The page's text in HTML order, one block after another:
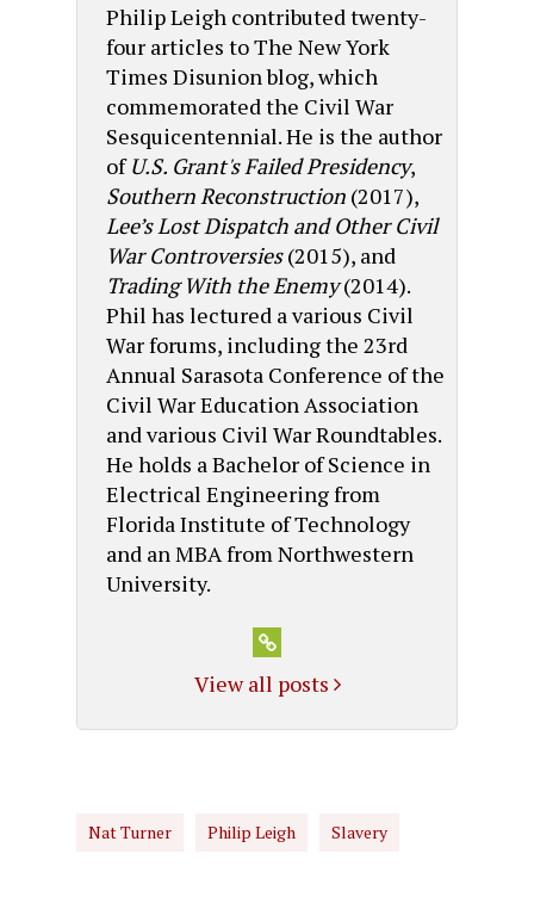
Philip Leigh contributed twenty-
four articles to The New York
Times Disunion blog, which
commemorated the Civil War
Sesquicentennial. He is the author
ofU.S. Grant's Failed Presidency,
Southern Reconstruction(2017),
Lee’s Lost Dispatch and Other Civil
War Controversies(2015), and
Trading With the Enemy(2014).
Phil has lectured a various Civil
War forums, including the 23rd
Annual Sarasota Conference of the
Civil War Education Association
and various Civil War Roundtables.
He holds a Bachelor of Science in
Electrical Engineering from
Florida Institute of Technology
and an MBA from Northwestern
University.
View all posts
Nat Turner Philip Leigh Slavery